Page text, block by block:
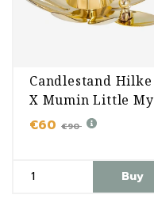
Candlestand Hilke
X Mumin Little My
€60 €90
Buy